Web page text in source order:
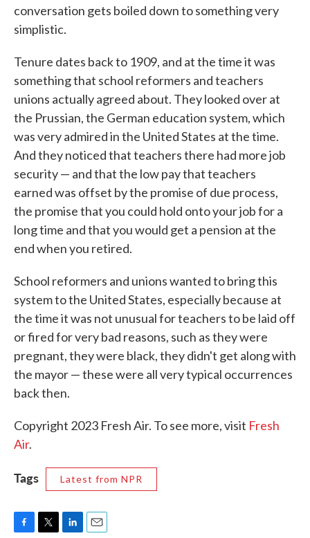
conversation gets boiled down to something very
simplistic.
Tenure dates back to 1909, and at the time it was
something that school reformers and teachers
unions actually agreed about. They looked over at
the Prussian, the German education system, which
was very admired in the United States at the time.
And they noticed that teachers there had more job
security — and that the low pay that teachers
earned was offset by the promise of due process,
the promise that you could hold onto your job for a
long time and that you would get a pension at the
end when you retired.
School reformers and unions wanted to bring this
system to the United States, especially because at
the time it was not unusual for teachers to be laid off
or fired for very bad reasons, such as they were
pregnant, they were black, they didn't get along with
the mayor — these were all very typical occurrences
back then.
Copyright 2023 Fresh Air. To see more, visit Fresh
Air.
Tags Latest from NPR